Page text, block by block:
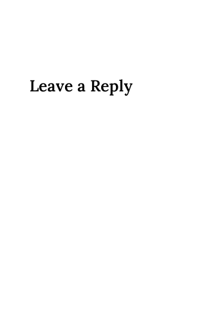
Leave a Reply